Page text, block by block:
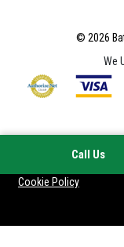
© 2026
We
Cookie Policy
Call Us